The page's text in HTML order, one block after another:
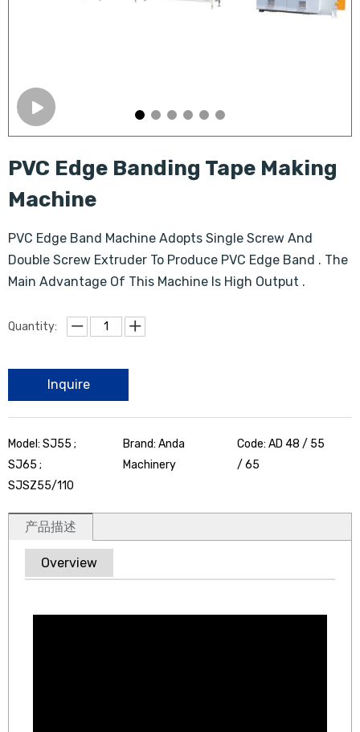
PVC Edge Banding Tape Making
Machine
PVC Edge Band Machine Adopts Single Screw And
Double Screw Extruder To Produce PVC Edge Band . The
Main Advantage Of This Machine Is High Output .
Quantity:
Inquire
Model: SJ55 ;
SJ65 ;
SJSZ55/110
Brand: Anda
Machinery
Code: AD 48 / 55
/ 65
产品描述
Overview